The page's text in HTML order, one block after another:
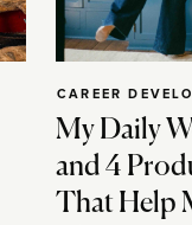
My Daily
and 4
That Help
CAREER